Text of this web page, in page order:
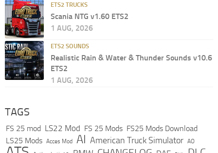
ETS2 TRUCKS
Scania NTG v1.60 ETS2
1 AUG, 2026
ETS2 SOUNDS
Realistic Rain & Water & Thunder Sounds v10.6
ETS2
1 AUG, 2026
TAGS
FS 25 mod LS22 Mod FS 25 Mods FS25 Mods Download
LS25 Mods Acces Mod AI American Truck Simulator AO